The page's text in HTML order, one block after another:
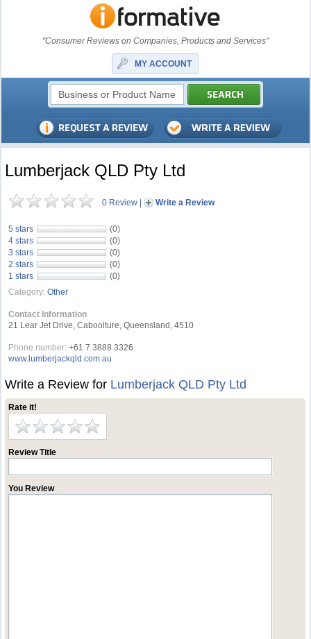
"Consumer Reviews on Companies, Products and Services"
MY ACCOUNT
Lumberjack QLD Pty Ltd
0 Review | Write a Review
5 stars
(0)
4 stars
(0)
3 stars
(0)
2 stars
(0)
1 stars
(0)
Category: Other
Contact Information
21 Lear Jet Drive, Caboolture, Queensland, 4510
Phone number: +61 7 3888 3326
www.lumberjackqld.com.au
Write a Review for Lumberjack QLD Pty Ltd
Rate it!
Review Title
You Review